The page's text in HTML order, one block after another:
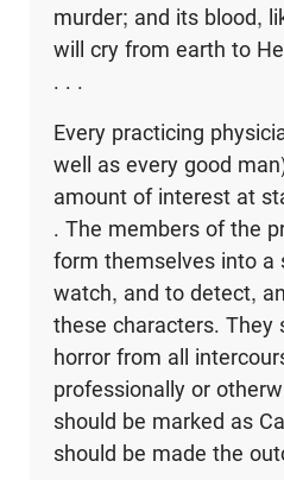
murder; and its blood,
will cry from earth to
. . .
Every practicing
well as every good
amount of interest at
. The members of the
form themselves into a
watch, and to detect,
these characters. They
horror from all
professionally or
should be marked as
should be made the